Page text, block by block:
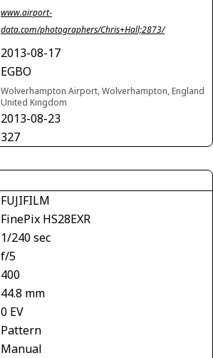
www.airport-
data.com/photographers/Chris+Hall;2873/
2013-08-17
EGBO
Wolverhampton Airport, Wolverhampton, England
United Kingdom
2013-08-23
327
FUJIFILM
FinePix HS28EXR
1/240 sec
f/5
400
44.8 mm
0 EV
Pattern
Manual